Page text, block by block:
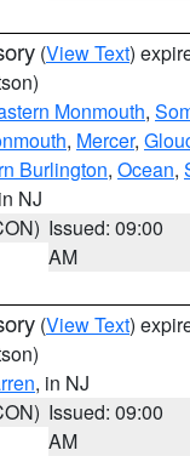
(View Text)
Monmouth,
, Mercer,
Burlington, Ocean,
NJ
Issued: 09:00
AM
(View Text)
, in NJ
Issued: 09:00
AM